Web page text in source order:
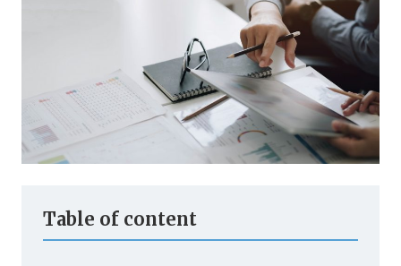
Table of content